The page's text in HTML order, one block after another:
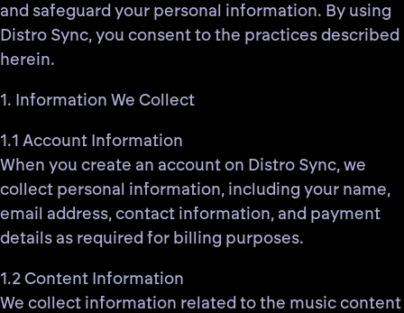
and safeguard your personal information. By using
Distro Sync, you consent to the practices described
herein.
1. Information We Collect
1.1 Account Information
When you create an account on Distro Sync, we
collect personal information, including your name,
email address, contact information, and payment
details as required for billing purposes.
1.2 Content Information
We collect information related to the music content